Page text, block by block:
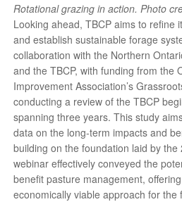
Rotational grazing in action. Photo
Looking ahead, TBCP aims to refine
and establish sustainable forage
collaboration with the Northern
and the TBCP, with funding from the
Improvement Association’s
conducting a review of the TBCP
spanning three years. This study
data on the long-term impacts and
building on the foundation laid by
webinar effectively conveyed the
benefit pasture management,
economically viable approach for the